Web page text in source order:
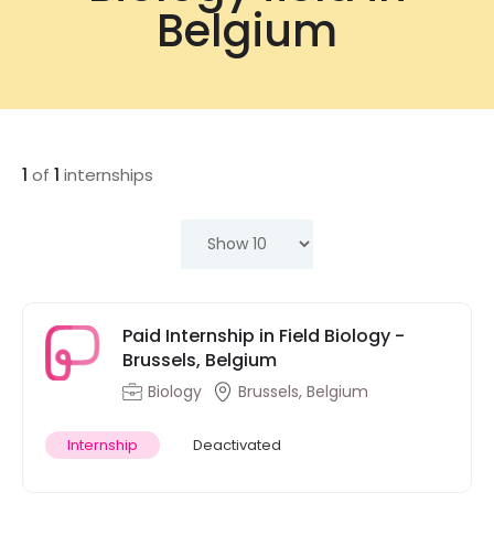
Belgium
1 of 1 internships
Paid Internship in Field Biology -
Brussels, Belgium
Biology Brussels, Belgium
Internship Deactivated